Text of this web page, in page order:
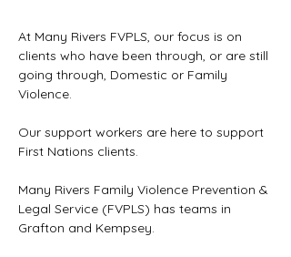
At Many Rivers FVPLS, our focus is on
clients who have been through, or are still
going through, Domestic or Family
Violence.
Our support workers are here to support
First Nations clients.
Many Rivers Family Violence Prevention &
Legal Service (FVPLS) has teams in
Grafton and Kempsey.